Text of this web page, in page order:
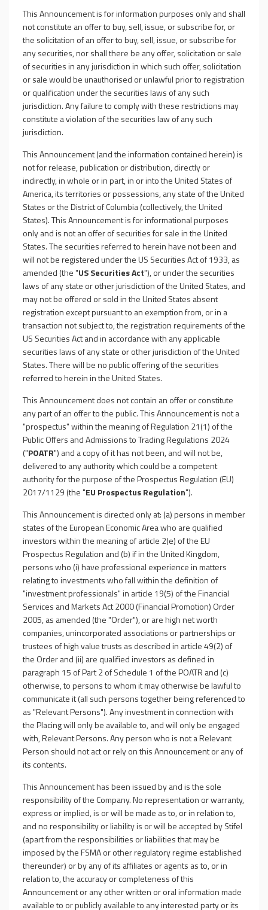
This Announcement is for information purposes only and shall
not constitute an offer to buy, sell, issue, or subscribe for, or
the solicitation of an offer to buy, sell, issue, or subscribe for
any securities, nor shall there be any offer, solicitation or sale
of securities in any jurisdiction in which such offer, solicitation
or sale would be unauthorised or unlawful prior to registration
or qualification under the securities laws of any such
jurisdiction. Any failure to comply with these restrictions may
constitute a violation of the securities law of any such
jurisdiction.
This Announcement (and the information contained herein) is
not for release, publication or distribution, directly or
indirectly, in whole or in part, in or into the United States of
America, its territories or possessions, any state of the United
States or the District of Columbia (collectively, the United
States). This Announcement is for informational purposes
only and is not an offer of securities for sale in the United
States. The securities referred to herein have not been and
will not be registered under the US Securities Act of 1933, as
amended (the "US Securities Act"), or under the securities
laws of any state or other jurisdiction of the United States, and
may not be offered or sold in the United States absent
registration except pursuant to an exemption from, or in a
transaction not subject to, the registration requirements of the
US Securities Act and in accordance with any applicable
securities laws of any state or other jurisdiction of the United
States. There will be no public offering of the securities
referred to herein in the United States.
This Announcement does not contain an offer or constitute
any part of an offer to the public. This Announcement is not a
"prospectus" within the meaning of Regulation 21(1) of the
Public Offers and Admissions to Trading Regulations 2024
("POATR") and a copy of it has not been, and will not be,
delivered to any authority which could be a competent
authority for the purpose of the Prospectus Regulation (EU)
2017/1129 (the "EU Prospectus Regulation").
This Announcement is directed only at: (a) persons in member
states of the European Economic Area who are qualified
investors within the meaning of article 2(e) of the EU
Prospectus Regulation and (b) if in the United Kingdom,
persons who (i) have professional experience in matters
relating to investments who fall within the definition of
"investment professionals" in article 19(5) of the Financial
Services and Markets Act 2000 (Financial Promotion) Order
2005, as amended (the "Order"), or are high net worth
companies, unincorporated associations or partnerships or
trustees of high value trusts as described in article 49(2) of
the Order and (ii) are qualified investors as defined in
paragraph 15 of Part 2 of Schedule 1 of the POATR and (c)
otherwise, to persons to whom it may otherwise be lawful to
communicate it (all such persons together being referenced to
as "Relevant Persons"). Any investment in connection with
the Placing will only be available to, and will only be engaged
with, Relevant Persons. Any person who is not a Relevant
Person should not act or rely on this Announcement or any of
its contents.
This Announcement has been issued by and is the sole
responsibility of the Company. No representation or warranty,
express or implied, is or will be made as to, or in relation to,
and no responsibility or liability is or will be accepted by Stifel
(apart from the responsibilities or liabilities that may be
imposed by the FSMA or other regulatory regime established
thereunder) or by any of its affiliates or agents as to, or in
relation to, the accuracy or completeness of this
Announcement or any other written or oral information made
available to or publicly available to any interested party or its